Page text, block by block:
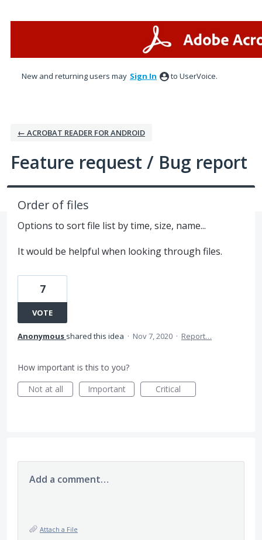
New and returning users may Sign In to UserVoice.
← ACROBAT READER FOR ANDROID
Feature request / Bug report
Order of files
Options to sort file list by time, size, name...
It would be helpful when looking through files.
7
VOTE
Anonymous shared this idea · Nov 7, 2020 · Report…
How important is this to you?
Not at all
Important Critical
Add a comment…
Attach a File